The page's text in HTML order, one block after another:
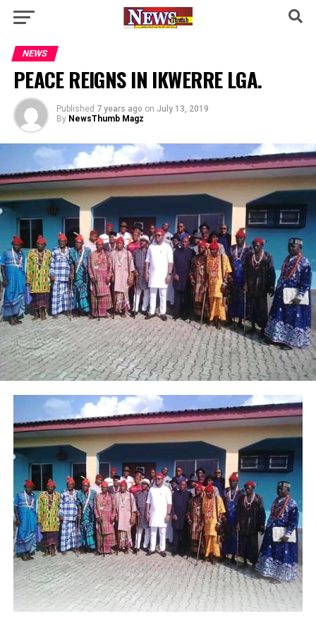
NEWS
PEACE REIGNS IN IKWERRE LGA.
Published 7 years ago on July 13, 2019
By NewsThumb Magz